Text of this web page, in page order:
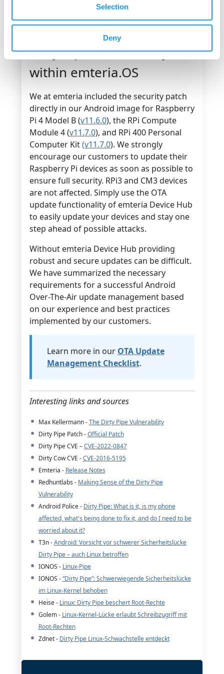
Selection
Deny
situations by rolling out important security
need to update all devices manually.
Dirty Pipe vulnerability
within emteria.OS
We at emteria included the security patch
directly in our Android image for Raspberry
Pi 4 Model B (v11.6.0), the RPi Compute
Module 4 (v11.7.0), and RPi 400 Personal
Computer Kit(v11.7.0). We strongly
encourage our customers to update their
Raspberry Pi devices as soon as possible to
ensure full security. RPi3 and CM3 devices
are not affected. Simply use the OTA
update functionality of emteria Device Hub
to easily update your devices and stay one
step ahead of possible attacks.
Without emteria Device Hub providing
robust and secure updates can be difficult.
We have summarized the necessary
requirements for a successful Android
Over-The-Air update management based
on our experience and best practices
implemented by our customers.
Learn more in our OTA Update
Management Checklist.
Interesting links and sources
Max Kellermann -The Dirty Pipe Vulnerability
Dirty Pipe Patch -Official Patch
Dirty Pipe CVE –CVE-2022-0847
Dirty Cow CVE -CVE-2016-5195
Emteria - Release Notes
Redhuntlabs - Making Sense of the Dirty Pipe
Vulnerability
Android Police - Dirty Pipe: What is it, is my phone
affected, what's being done to fix it, and do I need to be
worried about it?
T3n -Android: Vorsicht vor schwerer Sicherheitslücke
Dirty Pipe – auch Linux betroffen
IONOS - Linux-Pipe
IONOS -“Dirty Pipe”: Schwerwiegende Sicherheitslücke
im Linux-Kernel behoben
Heise - Linux: Dirty Pipe beschert Root-Rechte
Golem - Linux-Kernel-Lücke erlaubt Schreibzugriff mit
Root-Rechten
Zdnet - Dirty Pipe Linux-Schwachstelle entdeckt